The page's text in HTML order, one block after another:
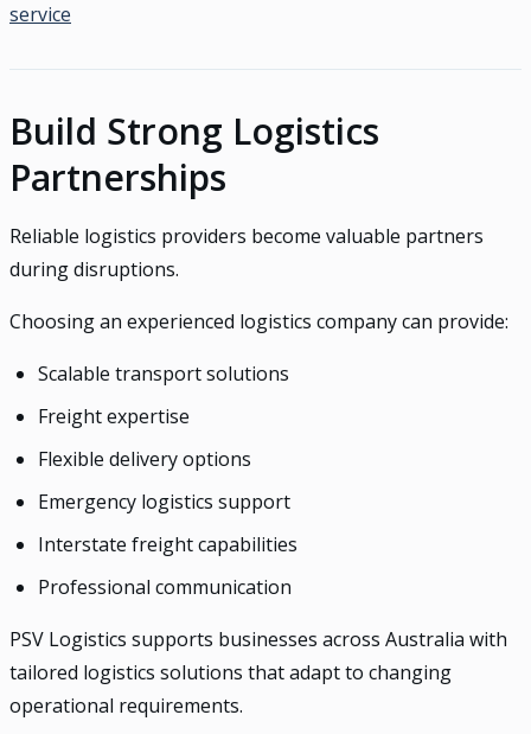
service
Build Strong Logistics
Partnerships
Reliable logistics providers become valuable partners
during disruptions.
Choosing an experienced logistics company can provide:
Scalable transport solutions
Freight expertise
Flexible delivery options
Emergency logistics support
Interstate freight capabilities
Professional communication
PSV Logistics supports businesses across Australia with
tailored logistics solutions that adapt to changing
operational requirements.